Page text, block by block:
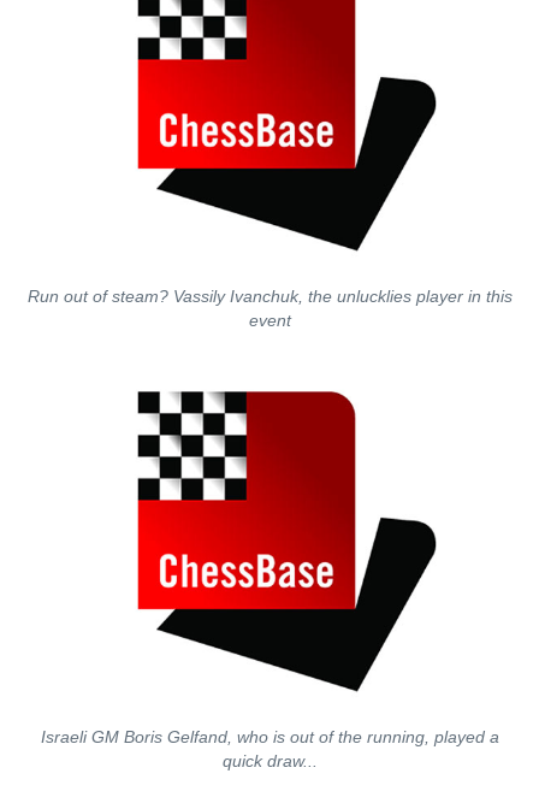
Run out of steam? Vassily Ivanchuk, the unlucklies player in this
event
Israeli GM Boris Gelfand, who is out of the running, played a
quick draw...